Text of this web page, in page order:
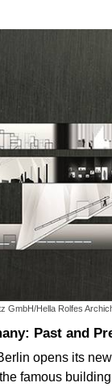
GmbH/Hella Rolfes
Past and
opens its
famous